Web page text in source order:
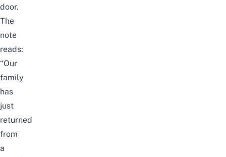
door.
The
note
reads:
“Our
family
has
just
returned
from
a